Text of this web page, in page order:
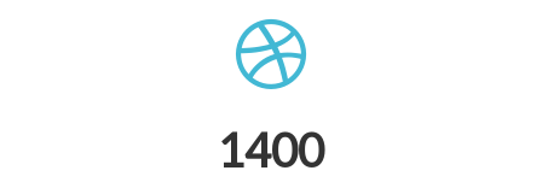
1400